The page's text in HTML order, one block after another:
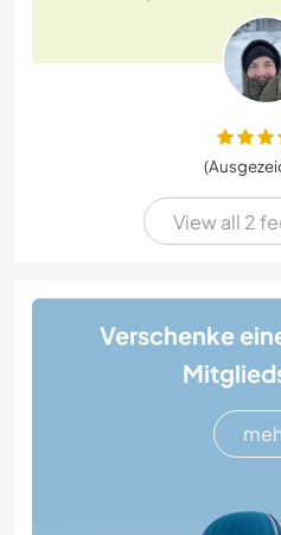
View all 2
Verschenke